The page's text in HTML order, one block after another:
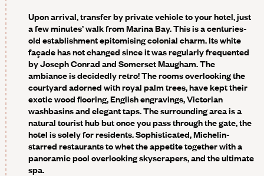
Upon arrival, transfer by private vehicle to your hotel, just
a few minutes’ walk from Marina Bay. This is a centuries-
old establishment epitomising colonial charm. Its white
façade has not changed since it was regularly frequented
by Joseph Conrad and Somerset Maugham. The
ambiance is decidedly retro! The rooms overlooking the
courtyard adorned with royal palm trees, have kept their
exotic wood flooring, English engravings, Victorian
washbasins and elegant taps. The surrounding area is a
natural tourist hub but once you pass through the gate, the
hotel is solely for residents. Sophisticated, Michelin-
starred restaurants to whet the appetite together with a
panoramic pool overlooking skyscrapers, and the ultimate
spa.